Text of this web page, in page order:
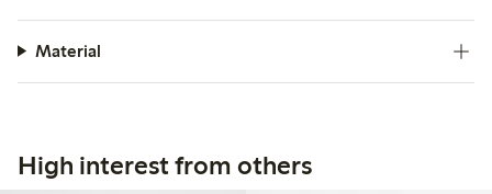
Material
High interest from others